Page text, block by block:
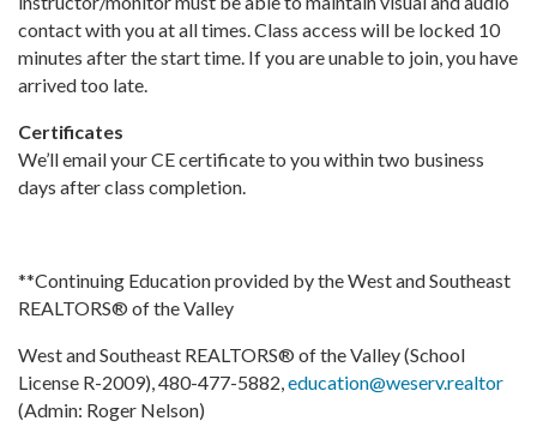
contact with you at all times. Class access will be locked 10
minutes after the start time. If you are unable to join, you have
arrived too late.
Certificates
We’ll email your CE certificate to you within two business
days after class completion.
**Continuing Education provided by the West and Southeast
REALTORS® of the Valley
West and Southeast REALTORS® of the Valley (School
License R-2009), 480-477-5882,education@weserv.realtor
(Admin: Roger Nelson)